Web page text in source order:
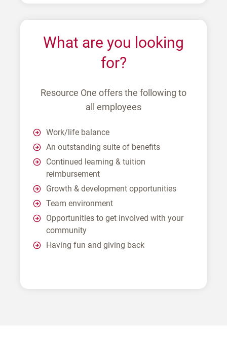
What are you looking
for?
Resource One offers the following to
all employees
Work/life balance
An outstanding suite of benefits
Continued learning & tuition
reimbursement
Growth & development opportunities
Team environment
Opportunities to get involved with your
community
Having fun and giving back